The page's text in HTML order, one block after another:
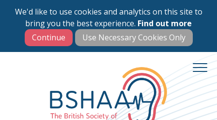
We'd like to use cookies and analytics on this site to
bring you the best experience. Find out more
Skip
main
content